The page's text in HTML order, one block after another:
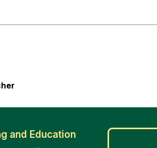
and Education